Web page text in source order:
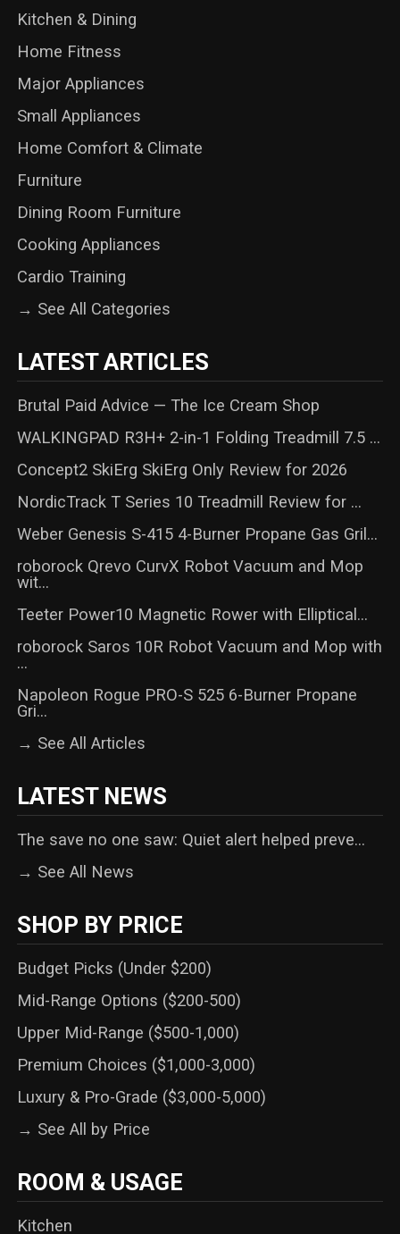
Kitchen & Dining
Home Fitness
Major Appliances
Small Appliances
Home Comfort & Climate
Furniture
Dining Room Furniture
Cooking Appliances
Cardio Training
→ See All Categories
LATEST ARTICLES
Brutal Paid Advice — The Ice Cream Shop
WALKINGPAD R3H+ 2-in-1 Folding Treadmill 7.5 ...
Concept2 SkiErg SkiErg Only Review for 2026
NordicTrack T Series 10 Treadmill Review for ...
Weber Genesis S-415 4-Burner Propane Gas Gril...
roborock Qrevo CurvX Robot Vacuum and Mop
wit...
Teeter Power10 Magnetic Rower with Elliptical...
roborock Saros 10R Robot Vacuum and Mop with
...
Napoleon Rogue PRO-S 525 6-Burner Propane
Gri...
→ See All Articles
LATEST NEWS
The save no one saw: Quiet alert helped preve...
→ See All News
SHOP BY PRICE
Budget Picks (Under $200)
Mid-Range Options ($200-500)
Upper Mid-Range ($500-1,000)
Premium Choices ($1,000-3,000)
Luxury & Pro-Grade ($3,000-5,000)
→ See All by Price
ROOM & USAGE
Kitchen